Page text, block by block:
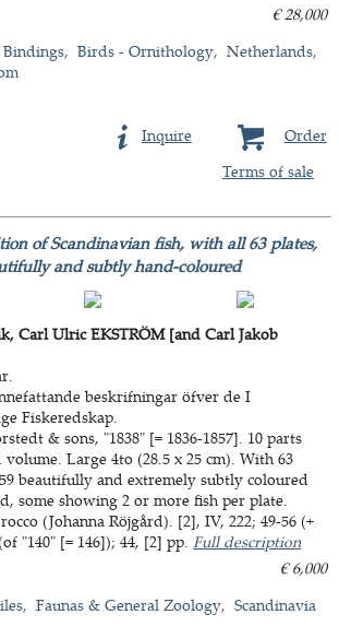
€ 28,000
Bindings Birds - Ornithology
Netherlands
Order
Inquire
Terms of sale
of Scandinavian fish, with all 63 plates,
and subtly hand-coloured
Carl Ulric EKSTRÖM [and Carl Jakob
beskrifningar öfver de I
Fiskeredskap.
& sons, "1838" [= 1836-1857]. 10 parts
volume. Large 4to (28.5 x 25 cm). With 63
beautifully and extremely subtly coloured
some showing 2 or more fish per plate.
(Johanna Röjgård). [2], IV, 222; 49-56 (+
"140" [= 146]); 44, [2] pp.Full description
€ 6,000
Faunas & General Zoology
Scandinavia